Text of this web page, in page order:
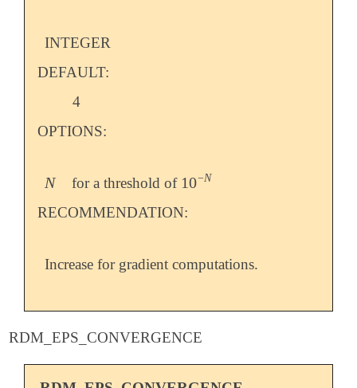
INTEGER
DEFAULT:
4
OPTIONS:
N
N for a threshold of 10−N
10-N
RECOMMENDATION:
Increase for gradient computations.
RDM_EPS_CONVERGENCE